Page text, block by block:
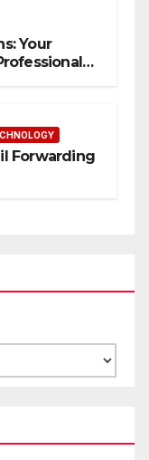
Your
Forwarding